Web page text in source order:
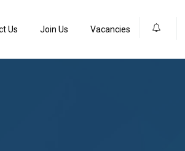
Us Join Us Vacancies